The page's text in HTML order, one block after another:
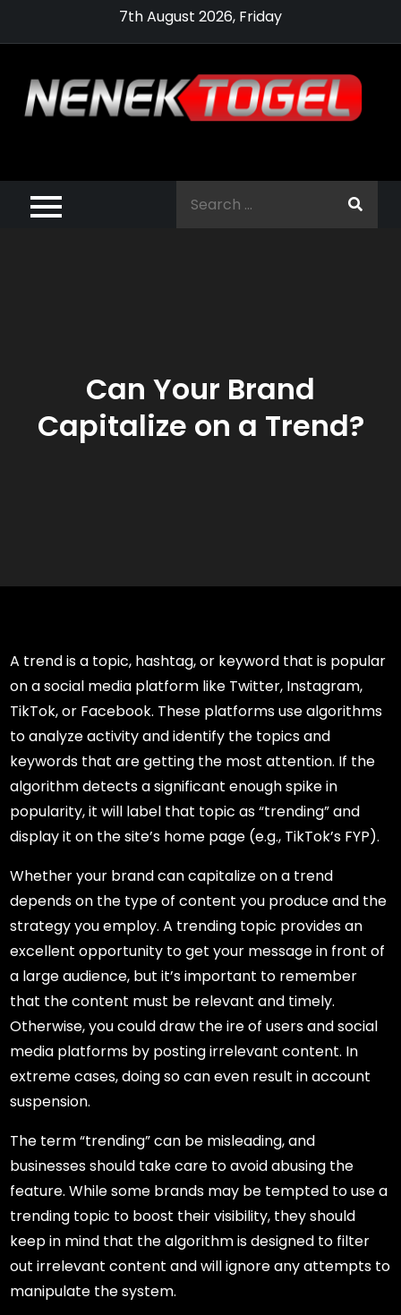
7th August 2026, Friday
Pragmatic Play,
Agen Slot
Can Your Brand
Capitalize on a Trend?
A trend is a topic, hashtag, or keyword that is popular
on a social media platform like Twitter, Instagram,
TikTok, or Facebook. These platforms use algorithms
to analyze activity and identify the topics and
keywords that are getting the most attention. If the
algorithm detects a significant enough spike in
popularity, it will label that topic as “trending” and
display it on the site’s home page (e.g., TikTok’s FYP).
Whether your brand can capitalize on a trend
depends on the type of content you produce and the
strategy you employ. A trending topic provides an
excellent opportunity to get your message in front of
a large audience, but it’s important to remember
that the content must be relevant and timely.
Otherwise, you could draw the ire of users and social
media platforms by posting irrelevant content. In
extreme cases, doing so can even result in account
suspension.
The term “trending” can be misleading, and
businesses should take care to avoid abusing the
feature. While some brands may be tempted to use a
trending topic to boost their visibility, they should
keep in mind that the algorithm is designed to filter
out irrelevant content and will ignore any attempts to
manipulate the system.